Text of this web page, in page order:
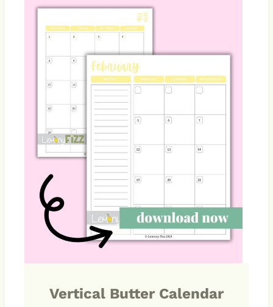
Vertical Butter Calendar